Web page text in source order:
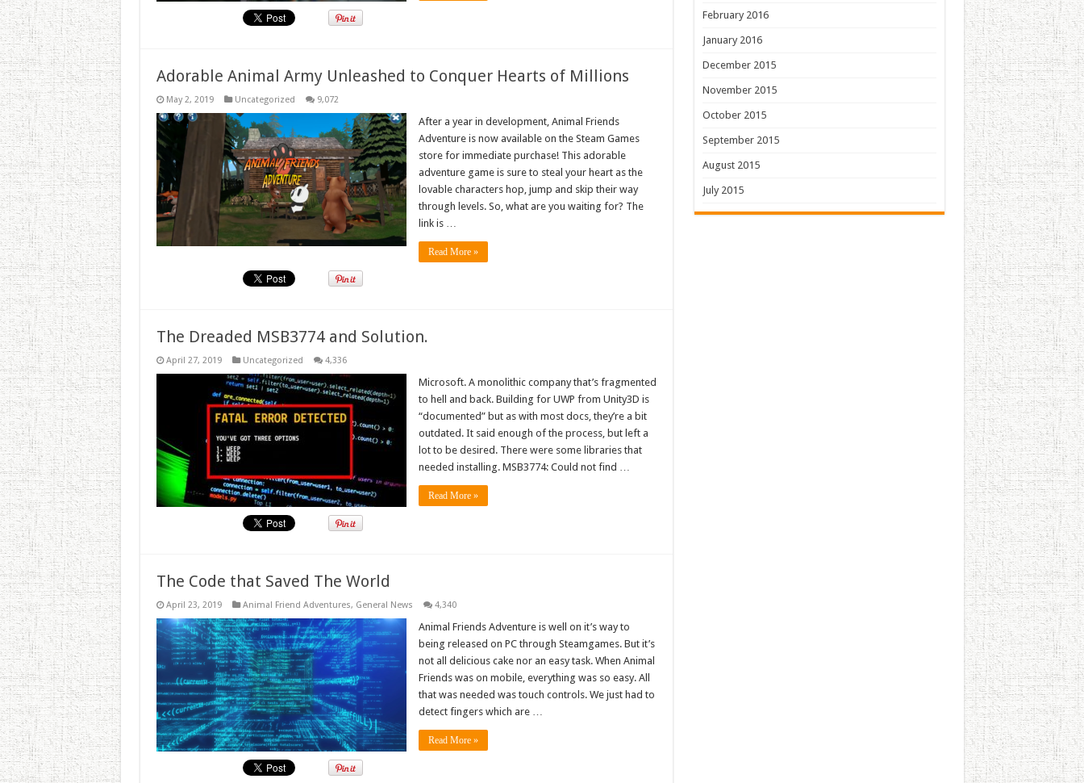
Adorable Animal Army Unleashed to Conquer Hearts of Millions
May 2, 2019 Uncategorized 9,072
After a year in development, Animal Friends
Adventure is now available on the Steam Games
store for immediate purchase! This adorable
adventure game is sure to steal your heart as the
lovable characters hop, jump and skip their way
through levels. So, what are you waiting for? The
link is …
Read More »
The Dreaded MSB3774 and Solution.
April 27, 2019 Uncategorized 4,336
Microsoft. A monolithic company that’s fragmented
to hell and back. Building for UWP from Unity3D is
“documented” but as with most docs, they’re a bit
outdated. It said enough of the process, but left a
lot to be desired. There were some libraries that
needed installing. MSB3774: Could not find …
Read More »
The Code that Saved The World
April 23, 2019 Animal Friend Adventures, General News 4,340
Animal Friends Adventure is well on it’s way to
being released on PC through Steamgames. But it’s
not all delicious cake nor an easy task. When Animal
Friends was on mobile, everything was so easy. All
that was needed was touch controls. We just had to
detect fingers which are …
Read More »
February 2016
January 2016
December 2015
November 2015
October 2015
September 2015
August 2015
July 2015